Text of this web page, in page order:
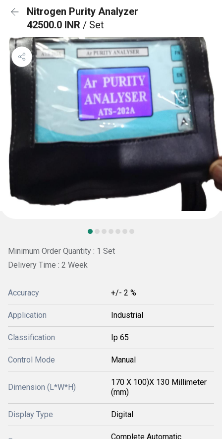
Nitrogen Purity Analyzer
42500.0 INR / Set
Minimum Order Quantity : 1 Set
Delivery Time : 2 Week
Accuracy +/- 2 %
Application Industrial
Classification Ip 65
Control Mode Manual
Dimension (L*W*H)
170 X 100)X 130 Millimeter
(mm)
Display Type Digital
Complete Automatic